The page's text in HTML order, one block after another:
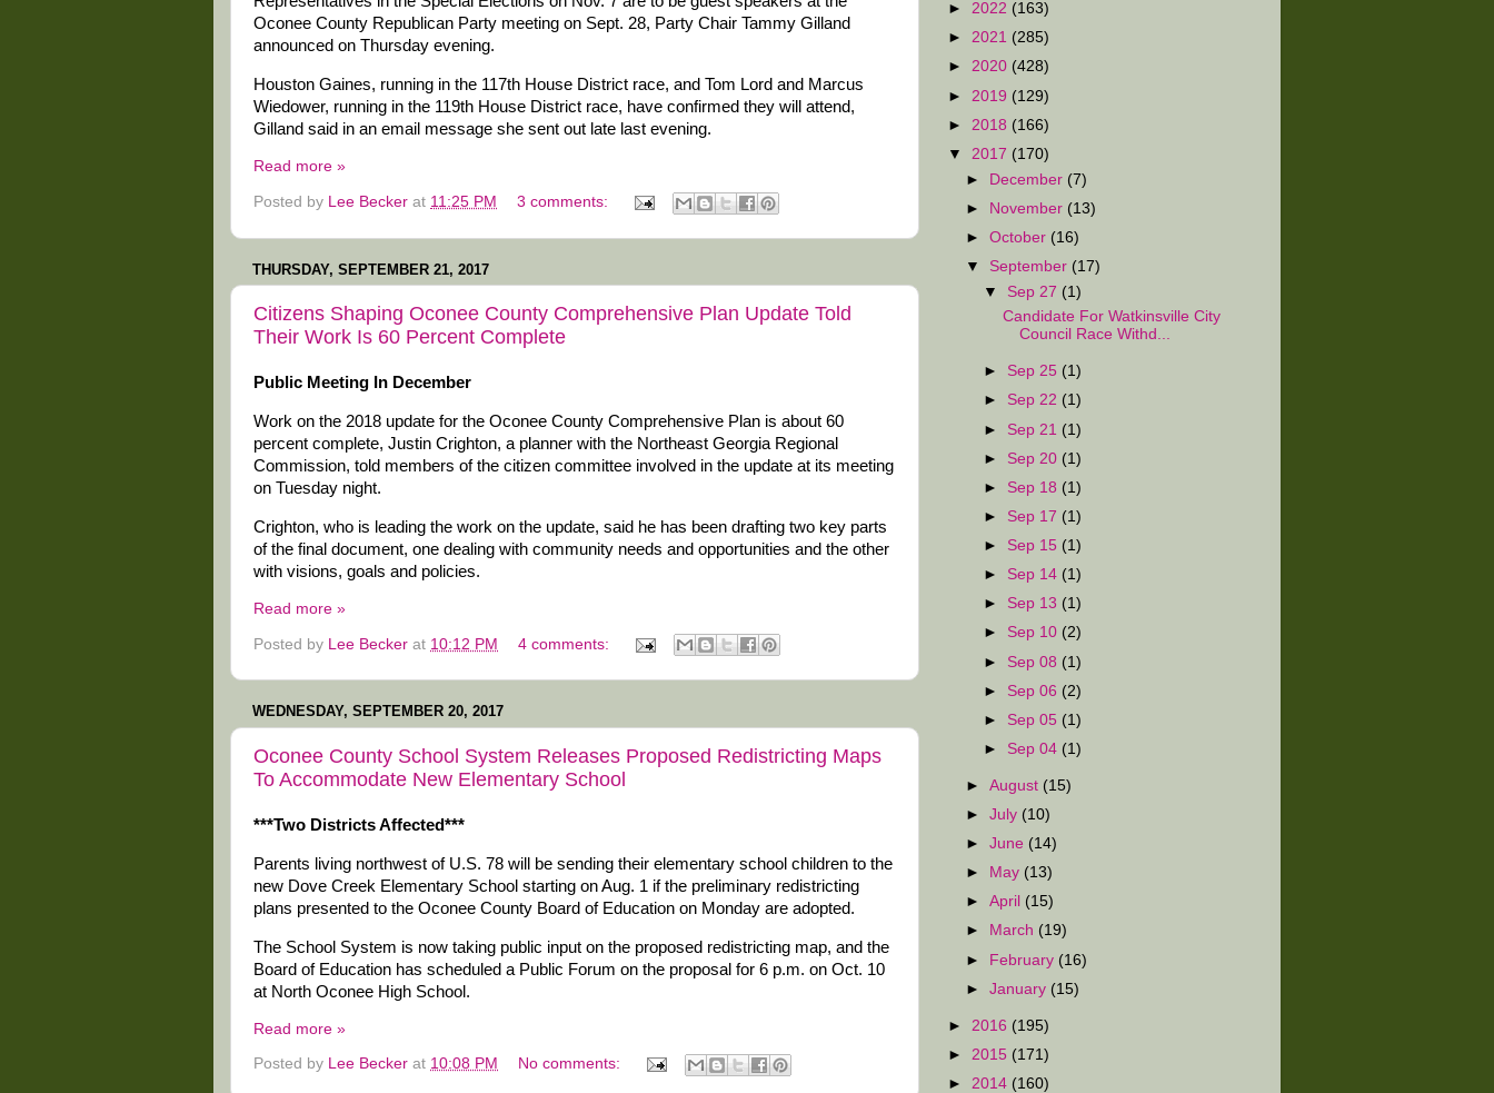
Oconee County Republican Party meeting on Sept. 28, Party Chair Tammy Gilland
announced on Thursday evening.
Houston Gaines, running in the 117th House District race, and Tom Lord and Marcus
Wiedower, running in the 119th House District race, have confirmed they will attend,
Gilland said in an email message she sent out late last evening.
Read more »
Posted by Lee Becker at 11:25 PM 3 comments:
THURSDAY, SEPTEMBER 21, 2017
Citizens Shaping Oconee County Comprehensive Plan Update Told
Their Work Is 60 Percent Complete
Public Meeting In December
Work on the 2018 update for the Oconee County Comprehensive Plan is about 60
percent complete, Justin Crighton, a planner with the Northeast Georgia Regional
Commission, told members of the citizen committee involved in the update at its meeting
on Tuesday night.
Crighton, who is leading the work on the update, said he has been drafting two key parts
of the final document, one dealing with community needs and opportunities and the other
with visions, goals and policies.
Read more »
Posted by Lee Becker at 10:12 PM 4 comments:
WEDNESDAY, SEPTEMBER 20, 2017
Oconee County School System Releases Proposed Redistricting Maps
To Accommodate New Elementary School
***Two Districts Affected***
Parents living northwest of U.S. 78 will be sending their elementary school children to the
new Dove Creek Elementary School starting on Aug. 1 if the preliminary redistricting
plans presented to the Oconee County Board of Education on Monday are adopted.
The School System is now taking public input on the proposed redistricting map, and the
Board of Education has scheduled a Public Forum on the proposal for 6 p.m. on Oct. 10
at North Oconee High School.
Read more »
Posted by Lee Becker at 10:08 PM No comments:
► 2022 (163)
► 2021 (285)
► 2020 (428)
► 2019 (129)
► 2018 (166)
▼ 2017 (170)
► December (7)
► November (13)
►October (16)
▼ September (17)
▼ Sep 27 (1)
Candidate For Watkinsville City
Council Race Withd...
► Sep 25 (1)
► Sep 22 (1)
► Sep 21 (1)
► Sep 20 (1)
► Sep 18 (1)
► Sep 17 (1)
► Sep 15 (1)
► Sep 14 (1)
► Sep 13 (1)
► Sep 10 (2)
► Sep 08 (1)
► Sep 06 (2)
► Sep 05 (1)
► Sep 04 (1)
►August (15)
►July (10)
►June (14)
►
May (13)
►April (15)
►
March (19)
► February (16)
►January (15)
► 2016 (195)
► 2015 (171)
► 2014 (160)